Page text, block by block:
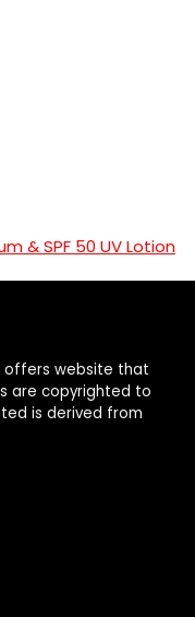
& SPF 50 UV Lotion
offers website that
are copyrighted to
is derived from